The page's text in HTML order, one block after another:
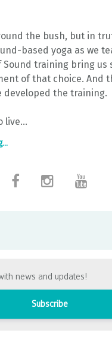
the bush, but in
based yoga as we
Sound training bring us
of that choice. And
developed the training.
live...
news and updates!
Subscribe